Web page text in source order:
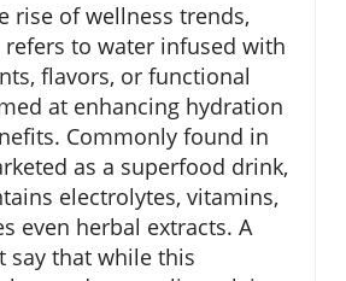
rise of wellness trends,
to water infused with
flavors, or functional
at enhancing hydration
Commonly found in
as a superfood drink,
electrolytes, vitamins,
even herbal extracts. A
say that while this